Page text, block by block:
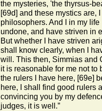
the mysteries, 'the thyrsus-
[69d] and these mystics are,
philosophers. And I in my
undone, and have striven in
But whether I have striven
shall know clearly, when I
will. This then, Simmias and
it is reasonable for me not
the rulers I have here, [69e]
here, I shall find good rulers
convincing you by my
judges, it is well.”